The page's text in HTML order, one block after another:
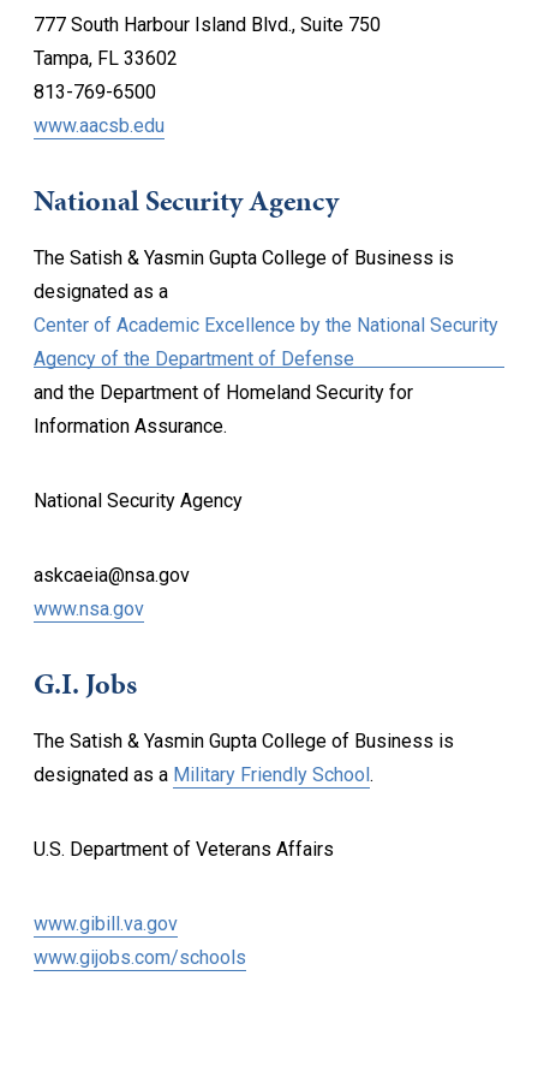
777 South Harbour Island Blvd., Suite 750
Tampa, FL 33602
813-769-6500
www.aacsb.edu
National Security Agency
The Satish & Yasmin Gupta College of Business is
designated as a
Center of Academic Excellence by the National Security
Agency of the Department of Defense
and the Department of Homeland Security for
Information Assurance.
National Security Agency
askcaeia@nsa.gov
www.nsa.gov
G.I. Jobs
The Satish & Yasmin Gupta College of Business is
designated as a Military Friendly School.
U.S. Department of Veterans Affairs
www.gibill.va.gov
www.gijobs.com/schools